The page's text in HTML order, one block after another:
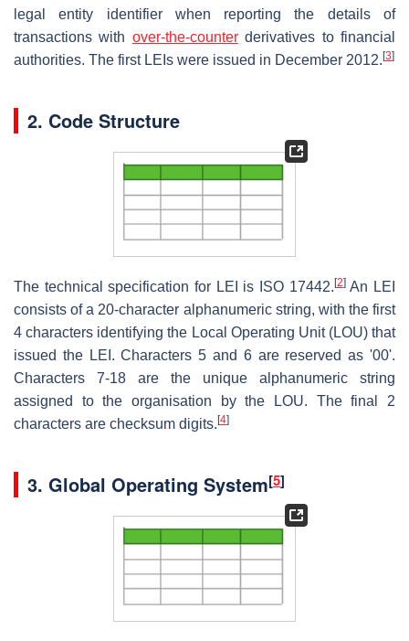
legal entity identifier when reporting the details of
transactions with over-the-counterderivatives to financial
authorities. The first LEIs were issued in December 2012. [3]
2. Code Structure
The technical specification for LEI is ISO 17442. [2]An LEI
consists of a 20-character alphanumeric string, with the first
4 characters identifying the Local Operating Unit (LOU) that
issued the LEI. Characters 5 and 6 are reserved as '00'.
Characters 7-18 are the unique alphanumeric string
assigned to the organisation by the LOU. The final 2
characters are checksum digits. [4]
3. Global Operating System[5]